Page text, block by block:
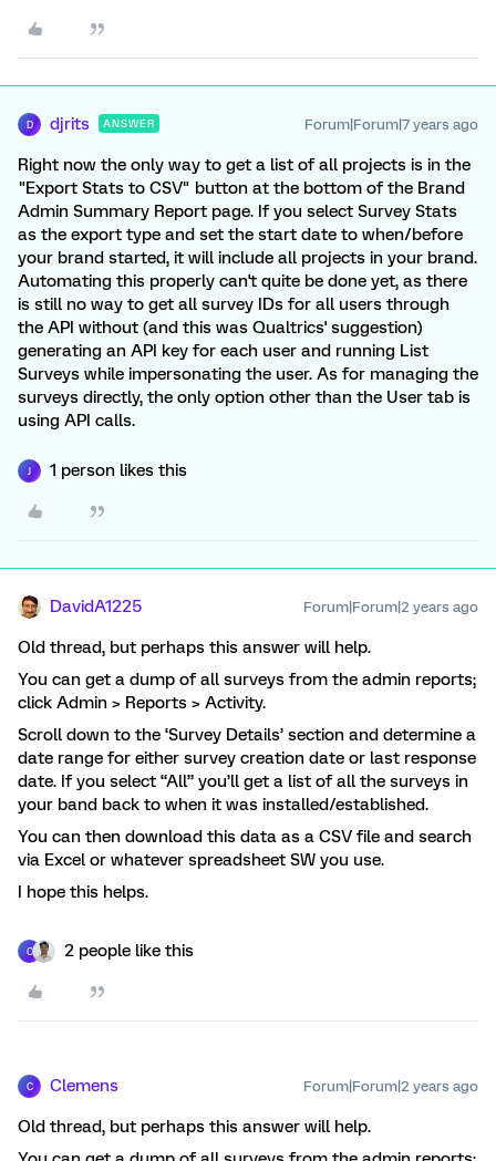
D djrits ANSWER Forum|Forum|7 years ago
Right now the only way to get a list of all projects is in the
"Export Stats to CSV" button at the bottom of the Brand
Admin Summary Report page. If you select Survey Stats
as the export type and set the start date to when/before
your brand started, it will include all projects in your brand.
Automating this properly can't quite be done yet, as there
is still no way to get all survey IDs for all users through
the API without (and this was Qualtrics' suggestion)
generating an API key for each user and running List
Surveys while impersonating the user. As for managing the
surveys directly, the only option other than the User tab is
using API calls.
1 person likes this
DavidA1225 Forum|Forum|2 years ago
Old thread, but perhaps this answer will help.
You can get a dump of all surveys from the admin reports;
click Admin > Reports > Activity.
Scroll down to the ‘Survey Details’ section and determine a
date range for either survey creation date or last response
date. If you select “All” you’ll get a list of all the surveys in
your band back to when it was installed/established.
You can then download this data as a CSV file and search
via Excel or whatever spreadsheet SW you use.
I hope this helps.
C 2 people like this
C Clemens Forum|Forum|2 years ago
Old thread, but perhaps this answer will help.